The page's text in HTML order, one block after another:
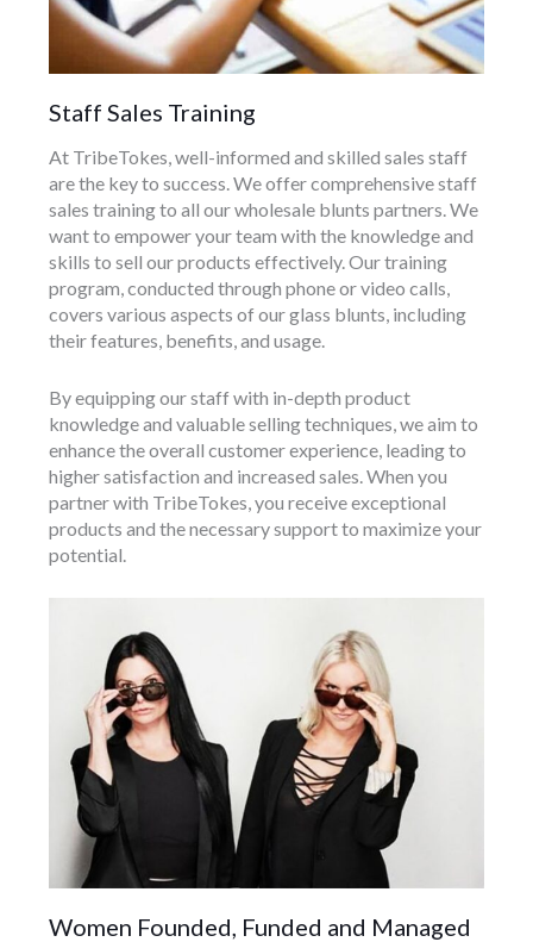
Staff Sales Training
At TribeTokes, well-informed and skilled sales staff
are the key to success. We offer comprehensive staff
sales training to all our wholesale blunts partners. We
want to empower your team with the knowledge and
skills to sell our products effectively. Our training
program, conducted through phone or video calls,
covers various aspects of our glass blunts, including
their features, benefits, and usage.
By equipping our staff with in-depth product
knowledge and valuable selling techniques, we aim to
enhance the overall customer experience, leading to
higher satisfaction and increased sales. When you
partner with TribeTokes, you receive exceptional
products and the necessary support to maximize your
potential.
Women Founded, Funded and Managed